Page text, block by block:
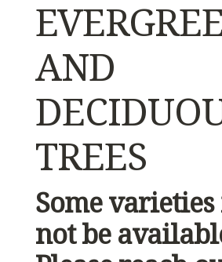
AND
TREES
Some varieties
not be